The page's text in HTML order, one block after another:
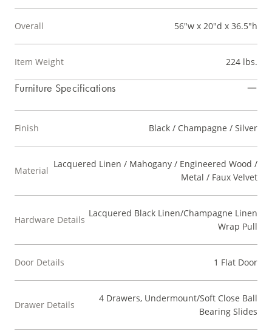
Overall 56"w x 20"d x 36.5"h
Item Weight 224 lbs.
Furniture Specifications
Finish Black / Champagne / Silver
Material
Lacquered Linen / Mahogany / Engineered Wood /
Metal / Faux Velvet
Hardware Details
Lacquered Black Linen/Champagne Linen
Wrap Pull
Door Details 1 Flat Door
Drawer Details
4 Drawers, Undermount/Soft Close Ball
Bearing Slides